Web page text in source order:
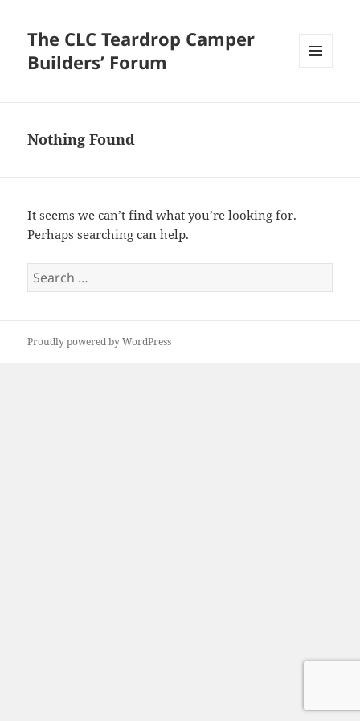
The CLC Teardrop Camper
Builders’ Forum
Nothing Found
It seems we can’t find what you’re looking for.
Perhaps searching can help.
Search
for:
Proudly powered by WordPress